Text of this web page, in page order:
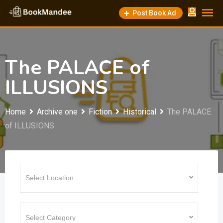
Skip
content
Post Book Ad
The PALACE of
ILLUSIONS
Home Archive one Fiction Historical
The PALACE
of ILLUSIONS